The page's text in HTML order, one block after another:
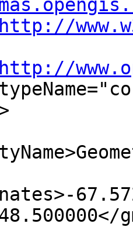
http://
http://